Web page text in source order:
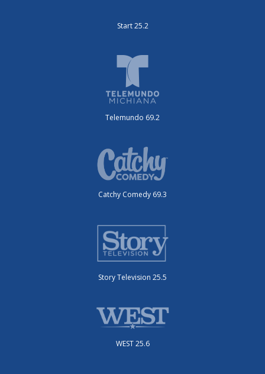
Start 25.2
Telemundo 69.2
Catchy Comedy 69.3
Story Television 25.5
WEST 25.6